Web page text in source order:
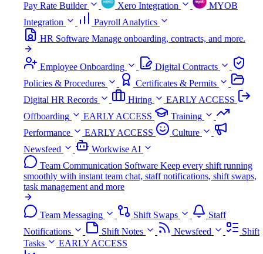
Pay Rate Builder
Xero Integration
MYOB
Integration
Payroll Analytics
HR Software Manage onboarding, contracts, and more.
Employee Onboarding
Digital Contracts
Policies & Procedures
Certificates & Permits
Digital HR Records
Hiring
EARLY ACCESS
Offboarding
EARLY ACCESS
Training
Performance
EARLY ACCESS
Culture
Newsfeed
Workwise AI
Team Communication Software Keep every shift running
smoothly with instant team chat, staff notifications, shift swaps,
task management and more
Team Messaging Shift Swaps
Staff
Notifications
Shift Notes Newsfeed
Shift
Tasks
EARLY ACCESS